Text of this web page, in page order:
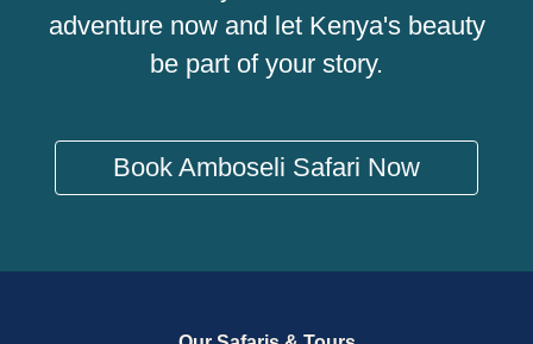
adventure now and let Kenya's beauty
be part of your story.
Book Amboseli Safari Now